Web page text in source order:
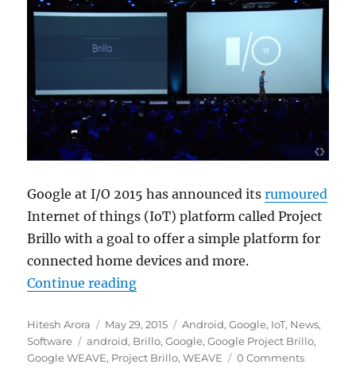
Google at I/O 2015 has announced itsrumoured
Internet of things (IoT) platform called Project
Brillo with a goal to offer a simple platform for
connected home devices and more.
Continue reading“Google unveils Internet of
Author
Hitesh Arora
Posted
on
May 29, 2015 Categories
Android,Google, IoT, News,
Software
Tags
android, Brillo,Google,Google Project Brillo,
Google WEAVE, Project Brillo,WEAVE 0 Comments